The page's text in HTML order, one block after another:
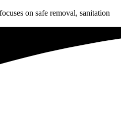
on safe removal, sanitation